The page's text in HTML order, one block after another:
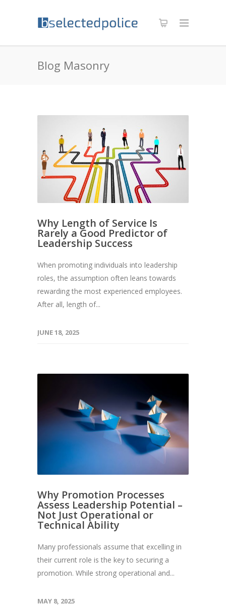
Blog Masonry
Why Length of Service Is
Rarely a Good Predictor of
Leadership Success
When promoting individuals into leadership
roles, the assumption often leans towards
rewarding the most experienced employees.
After all, length of...
JUNE 18, 2025
Why Promotion Processes
Assess Leadership Potential –
Not Just Operational or
Technical Ability
Many professionals assume that excelling in
their current role is the key to securing a
promotion. While strong operational and...
MAY 8, 2025